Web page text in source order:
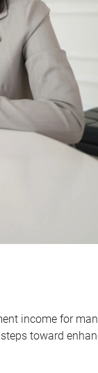
income for
toward